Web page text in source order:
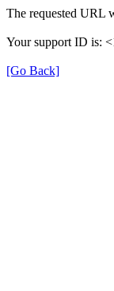
The requested URL
Your support ID is:
[Go Back]